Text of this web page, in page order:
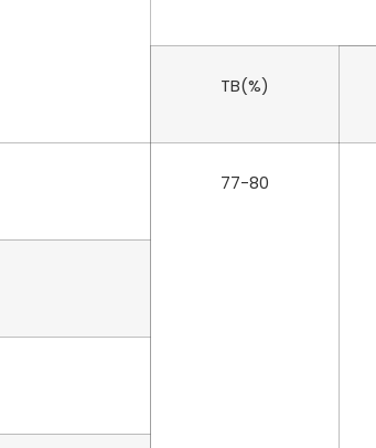
TB(%)
77-80